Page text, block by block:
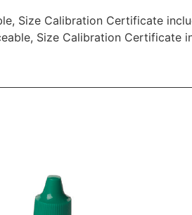
Size Calibration Certificate
Size Calibration Certificate